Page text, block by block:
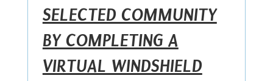
SELECTED COMMUNITY
BY COMPLETING A
VIRTUAL WINDSHIELD